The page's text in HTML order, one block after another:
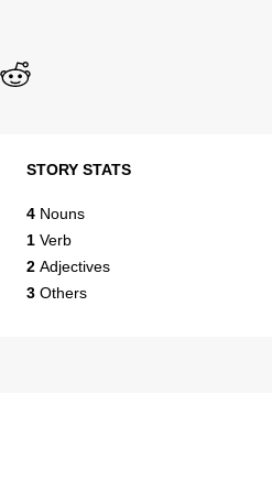
STORY STATS
4 Nouns
1 Verb
2 Adjectives
3 Others